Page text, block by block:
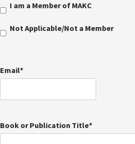
I am a Member of MAKC
Not Applicable/Not a Member
Email*
Book or Publication Title*